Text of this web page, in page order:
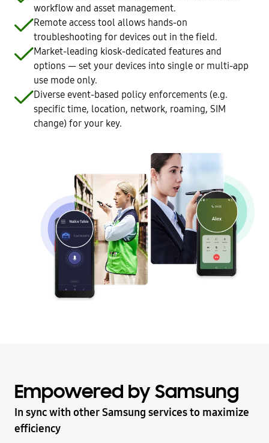
workflow and asset management.
Remote access tool allows hands-on
troubleshooting for devices out in the field.
Market-leading kiosk-dedicated features and
options — set your devices into single or multi-app
use mode only.
Diverse event-based policy enforcements (e.g.
specific time, location, network, roaming, SIM
change) for your key.
Empowered by Samsung
In sync with other Samsung services to maximize
efficiency